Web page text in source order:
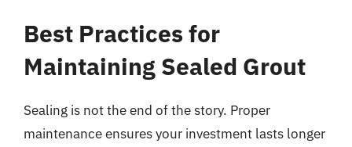
Best Practices for
Maintaining Sealed Grout
Sealing is not the end of the story. Proper
maintenance ensures your investment lasts longer